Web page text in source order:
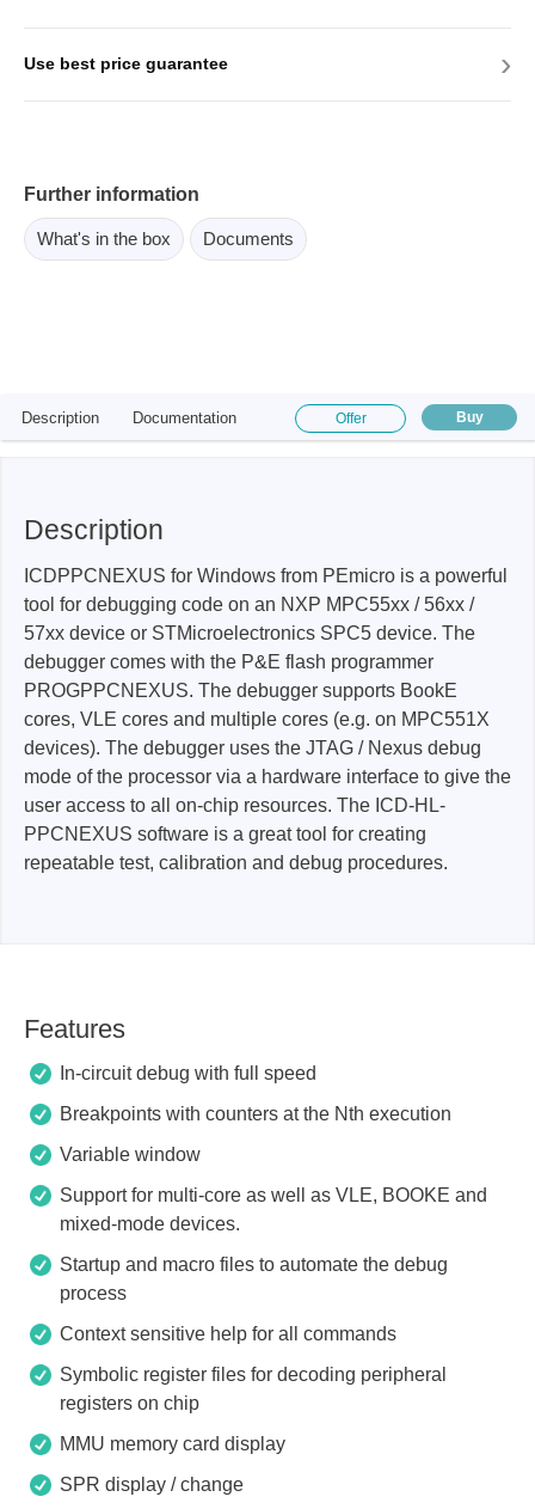
Use best price guarantee ›
Further information
What's in the box Documents
Description Documentation Offer Buy
Description
ICDPPCNEXUS for Windows from PEmicro is a powerful
tool for debugging code on an NXP MPC55xx / 56xx /
57xx device or STMicroelectronics SPC5 device. The
debugger comes with the P&E flash programmer
PROGPPCNEXUS. The debugger supports BookE
cores, VLE cores and multiple cores (e.g. on MPC551X
devices). The debugger uses the JTAG / Nexus debug
mode of the processor via a hardware interface to give the
user access to all on-chip resources. The ICD-HL-
PPCNEXUS software is a great tool for creating
repeatable test, calibration and debug procedures.
Features
In-circuit debug with full speed
Breakpoints with counters at the Nth execution
Variable window
Support for multi-core as well as VLE, BOOKE and
mixed-mode devices.
Startup and macro files to automate the debug
process
Context sensitive help for all commands
Symbolic register files for decoding peripheral
registers on chip
MMU memory card display
SPR display / change